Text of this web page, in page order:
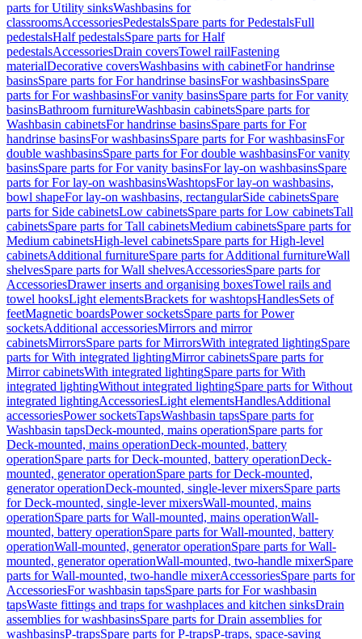
parts for Utility sinksWashbasins for
classroomsAccessoriesPedestalsSpare parts for PedestalsFull
pedestalsHalf pedestalsSpare parts for Half
pedestalsAccessoriesDrain coversTowel railFastening
materialDecorative coversWashbasins with cabinetFor handrinse
basinsSpare parts for For handrinse basinsFor washbasinsSpare
parts for For washbasinsFor vanity basinsSpare parts for For vanity
basinsBathroom furnitureWashbasin cabinetsSpare parts for
Washbasin cabinetsFor handrinse basinsSpare parts for For
handrinse basinsFor washbasinsSpare parts for For washbasinsFor
double washbasinsSpare parts for For double washbasinsFor vanity
basinsSpare parts for For vanity basinsFor lay-on washbasinsSpare
parts for For lay-on washbasinsWashtopsFor lay-on washbasins,
bowl shapeFor lay-on washbasins, rectangularSide cabinetsSpare
parts for Side cabinetsLow cabinetsSpare parts for Low cabinetsTall
cabinetsSpare parts for Tall cabinetsMedium cabinetsSpare parts for
Medium cabinetsHigh-level cabinetsSpare parts for High-level
cabinetsAdditional furnitureSpare parts for Additional furnitureWall
shelvesSpare parts for Wall shelvesAccessoriesSpare parts for
AccessoriesDrawer inserts and organising boxesTowel rails and
towel hooksLight elementsBrackets for washtopsHandlesSets of
feetMagnetic boardsPower socketsSpare parts for Power
socketsAdditional accessoriesMirrors and mirror
cabinetsMirrorsSpare parts for MirrorsWith integrated lightingSpare
parts for With integrated lightingMirror cabinetsSpare parts for
Mirror cabinetsWith integrated lightingSpare parts for With
integrated lightingWithout integrated lightingSpare parts for Without
integrated lightingAccessoriesLight elementsHandlesAdditional
accessoriesPower socketsTapsWashbasin tapsSpare parts for
Washbasin tapsDeck-mounted, mains operationSpare parts for
Deck-mounted, mains operationDeck-mounted, battery
operationSpare parts for Deck-mounted, battery operationDeck-
mounted, generator operationSpare parts for Deck-mounted,
generator operationDeck-mounted, single-lever mixersSpare parts
for Deck-mounted, single-lever mixersWall-mounted, mains
operationSpare parts for Wall-mounted, mains operationWall-
mounted, battery operationSpare parts for Wall-mounted, battery
operationWall-mounted, generator operationSpare parts for Wall-
mounted, generator operationWall-mounted, two-handle mixerSpare
parts for Wall-mounted, two-handle mixerAccessoriesSpare parts for
AccessoriesFor washbasin tapsSpare parts for For washbasin
tapsWaste fittings and traps for washplaces and kitchen sinksDrain
assemblies for washbasinsSpare parts for Drain assemblies for
washbasinsP-trapsSpare parts for P-trapsP-traps, space-saving